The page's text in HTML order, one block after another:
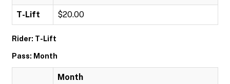
T-Lift $20.00
Rider: T-Lift
Pass: Month
Month